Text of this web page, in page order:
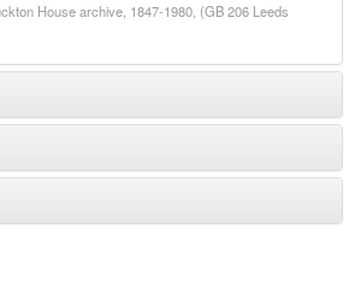
House archive, 1847-1980, (GB 206 Leeds